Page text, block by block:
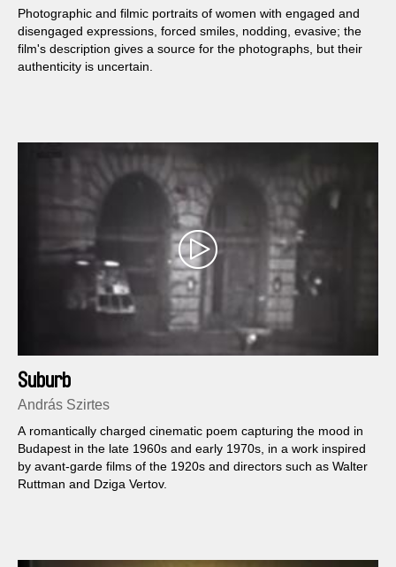
Photographic and filmic portraits of women with engaged and
disengaged expressions, forced smiles, nodding, evasive; the
film's description gives a source for the photographs, but their
authenticity is uncertain.
Suburb
András Szirtes
A romantically charged cinematic poem capturing the mood in
Budapest in the late 1960s and early 1970s, in a work inspired
by avant-garde films of the 1920s and directors such as Walter
Ruttman and Dziga Vertov.